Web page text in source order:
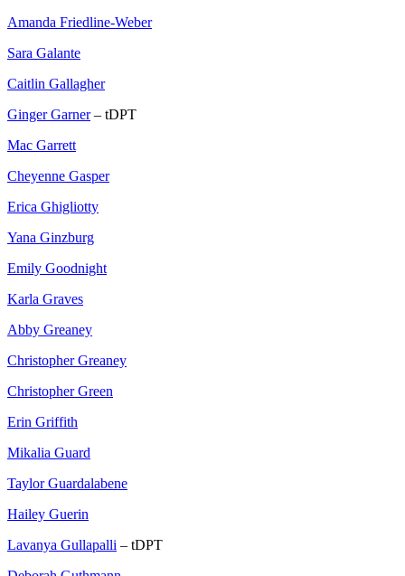
Amanda Friedline-Weber
Sara Galante
Caitlin Gallagher
Ginger Garner– tDPT
Mac Garrett
Cheyenne Gasper
Erica Ghigliotty
Yana Ginzburg
Emily Goodnight
Karla Graves
Abby Greaney
Christopher Greaney
Christopher Green
Erin Griffith
Mikalia Guard
Taylor Guardalabene
Hailey Guerin
Lavanya Gullapalli – tDPT